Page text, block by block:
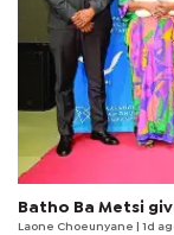
Batho Ba Metsi
Laone Choeunyane | 1d